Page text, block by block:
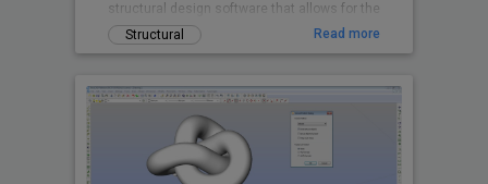
structural design software that allows for the
creation of steel, grating/decking, and
concrete structures. It is part of the
includes access to all four products, but can
also be purchased separately to be used as
a standalone product.
Structural Read more